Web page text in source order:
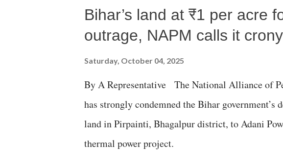
Bihar’s land at ₹1 per acre
outrage, NAPM calls it
Saturday, October 04, 2025
By A Representative The National Alliance of
has strongly condemned the Bihar government’s
land in Pirpainti, Bhagalpur district, to Adani
thermal power project.